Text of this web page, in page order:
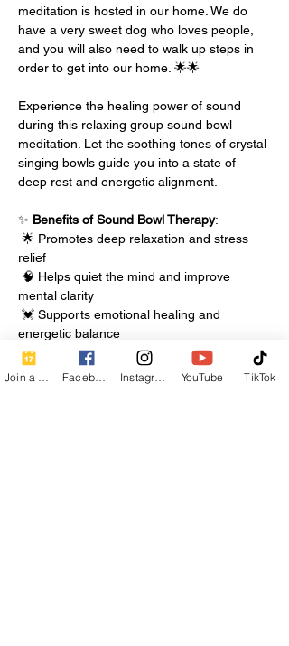
meditation is hosted in our home. We do
have a very sweet dog who loves people,
and you will also need to walk up steps in
order to get into our home. 🌟🌟
Experience the healing power of sound
during this relaxing group sound bowl
meditation. Let the soothing tones of crystal
singing bowls guide you into a state of
deep rest and energetic alignment.
✨ Benefits of Sound Bowl Therapy:
🌟 Promotes deep relaxation and stress
relief
🧠 Helps quiet the mind and improve
mental clarity
💓 Supports emotional healing and
energetic balance
Show More YouTube TikTok